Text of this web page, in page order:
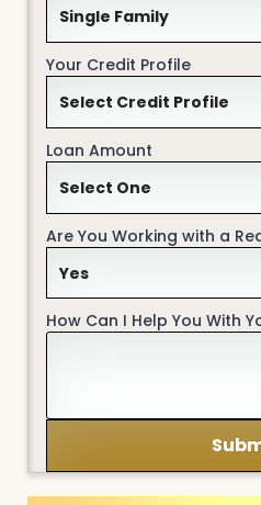
Your Credit Profile
Loan Amount
Are You Working with a
How Can I Help You With